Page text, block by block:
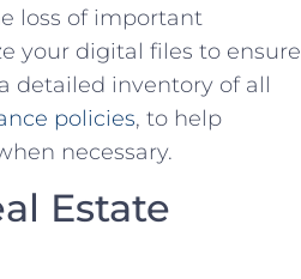
loss of important​
your ⁢digital files ​to ensure
detailed ⁢inventory of all
policies, to help
necessary.
Estate​